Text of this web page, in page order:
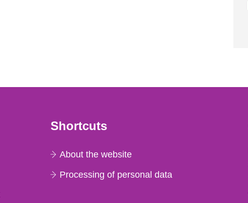
Shortcuts
About the website
Processing of personal data